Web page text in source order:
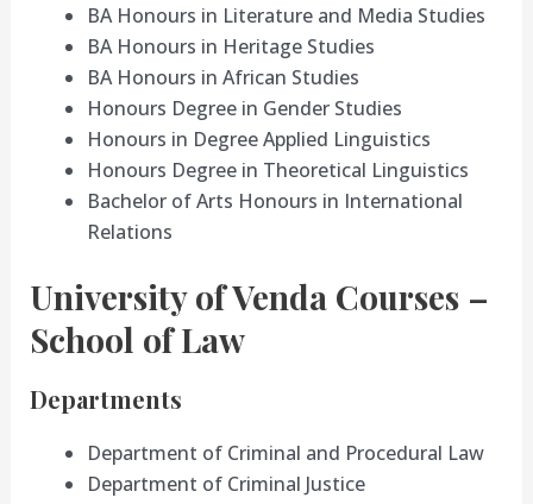
BA Honours in Literature and Media Studies
BA Honours in Heritage Studies
BA Honours in African Studies
Honours Degree in Gender Studies
Honours in Degree Applied Linguistics
Honours Degree in Theoretical Linguistics
Bachelor of Arts Honours in International
Relations
University of Venda Courses –
School of Law
Departments
Department of Criminal and Procedural Law
Department of Criminal Justice